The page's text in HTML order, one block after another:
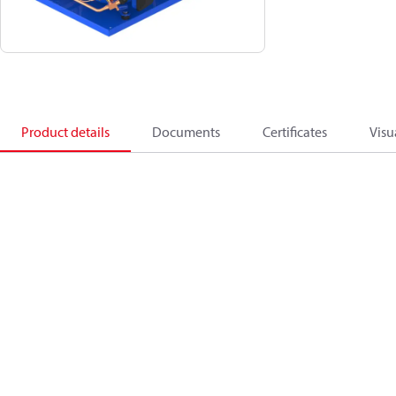
Product details Documents Certificates